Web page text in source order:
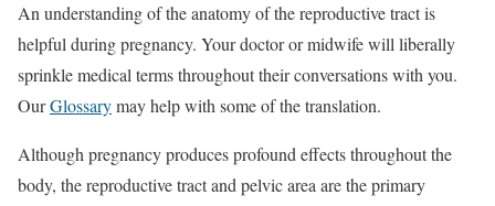
An understanding of the anatomy of the reproductive tract is
helpful during pregnancy. Your doctor or midwife will liberally
sprinkle medical terms throughout their conversations with you.
OurGlossarymay help with some of the translation.
Although pregnancy produces profound effects throughout the
body, the reproductive tract and pelvic area are the primary